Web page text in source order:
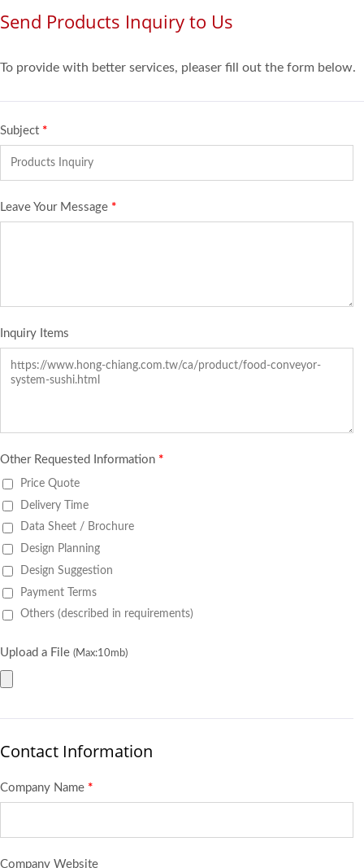
Send Products Inquiry to Us
To provide with better services, pleaser fill out the form below.
Subject *
Leave Your Message *
Inquiry Items
Other Requested Information *
Price Quote
Delivery Time
Data Sheet / Brochure
Design Planning
Design Suggestion
Payment Terms
Others (described in requirements)
Upload a File (Max:10mb)
Contact Information
Company Name *
Company Website